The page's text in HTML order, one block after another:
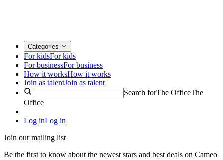
Categories
For kidsFor kids
For businessFor business
How it worksHow it works
Join as talentJoin as talent
Search forThe OfficeThe
Office
Log inLog in
Join our mailing list
Be the first to know about the newest stars and best deals on Cameo